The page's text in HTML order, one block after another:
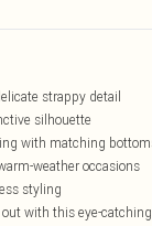
strappy detail
silhouette
with matching
weather occasions
styling
with this eye-